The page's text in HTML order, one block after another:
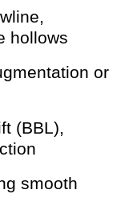
hollows
or
(BBL),
smooth